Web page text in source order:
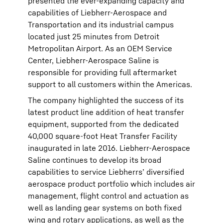
capabilities of Liebherr-Aerospace and
Transportation and its industrial campus
located just 25 minutes from Detroit
Metropolitan Airport. As an OEM Service
Center, Liebherr-Aerospace Saline is
responsible for providing full aftermarket
support to all customers within the Americas.
The company highlighted the success of its
latest product line addition of heat transfer
equipment, supported from the dedicated
40,000 square-foot Heat Transfer Facility
inaugurated in late 2016. Liebherr-Aerospace
Saline continues to develop its broad
capabilities to service Liebherrs’ diversified
aerospace product portfolio which includes air
management, flight control and actuation as
well as landing gear systems on both fixed
wing and rotary applications, as well as the